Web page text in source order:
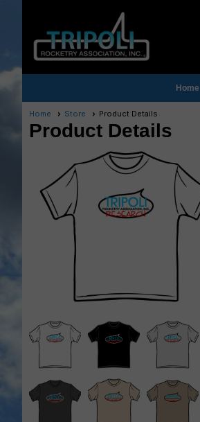
Home
Home Store Product Details
Product Details